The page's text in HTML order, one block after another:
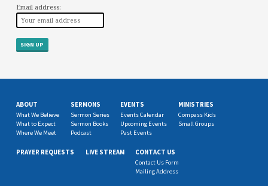
Email address:
ABOUT
What We Believe
What to Expect
Where We Meet
SERMONS
Sermon Series
Sermon Books
Podcast
EVENTS
Events Calendar
Upcoming Events
Past Events
MINISTRIES
Compass Kids
Small Groups
PRAYER REQUESTS LIVE STREAM CONTACT US
Contact Us Form
Mailing Address